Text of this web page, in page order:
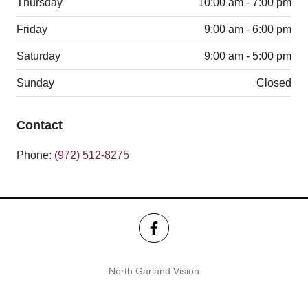
Thursday 10:00 am - 7:00 pm
Friday 9:00 am - 6:00 pm
Saturday 9:00 am - 5:00 pm
Sunday Closed
Contact
Phone: (972) 512-8275
North Garland Vision